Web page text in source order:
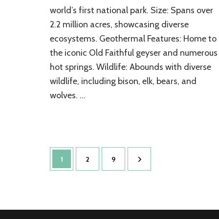
Treasure
world’s first national park. Size: Spans over
2.2 million acres, showcasing diverse
ecosystems. Geothermal Features: Home to
the iconic Old Faithful geyser and numerous
hot springs. Wildlife: Abounds with diverse
wildlife, including bison, elk, bears, and
wolves. …
Posts
pagination
Page
1 Page
2 Page
9